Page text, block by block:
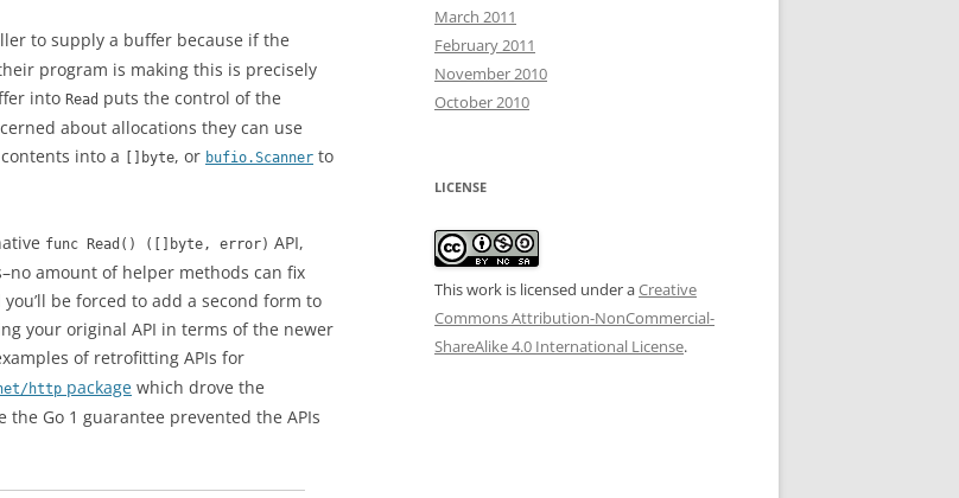
to supply a buffer because if the
program is making this is precisely
into Read puts the control of the
about allocations they can use
into a []byte, or bufio.Scanner to
func Read() ([]byte, error) API,
amount of helper methods can fix
be forced to add a second form to
your original API in terms of the newer
of retrofitting APIs for
http package which drove the
the Go 1 guarantee prevented the APIs
March 2011
February 2011
November 2010
October 2010
LICENSE
This work is licensed under aCreative
Commons Attribution-NonCommercial-
ShareAlike 4.0 International License.